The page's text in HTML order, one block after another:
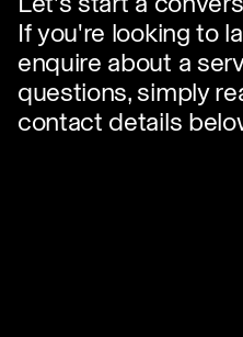
If you're looking to
enquire about a
questions, simply
contact details